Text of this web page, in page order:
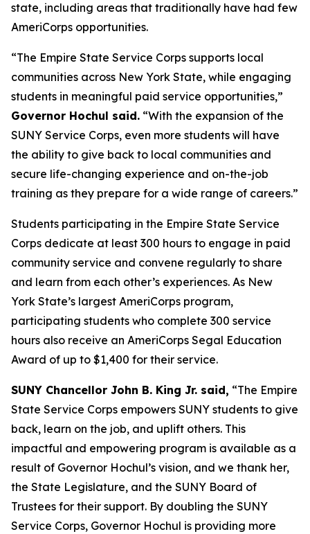
state, including areas that traditionally have had few
AmeriCorps opportunities.
“The Empire State Service Corps supports local
communities across New York State, while engaging
students in meaningful paid service opportunities,”
Governor Hochul said. “With the expansion of the
SUNY Service Corps, even more students will have
the ability to give back to local communities and
secure life-changing experience and on-the-job
training as they prepare for a wide range of careers.”
Students participating in the Empire State Service
Corps dedicate at least 300 hours to engage in paid
community service and convene regularly to share
and learn from each other’s experiences. As New
York State’s largest AmeriCorps program,
participating students who complete 300 service
hours also receive an AmeriCorps Segal Education
Award of up to $1,400 for their service.
SUNY Chancellor John B. King Jr. said, “The Empire
State Service Corps empowers SUNY students to give
back, learn on the job, and uplift others. This
impactful and empowering program is available as a
result of Governor Hochul’s vision, and we thank her,
the State Legislature, and the SUNY Board of
Trustees for their support. By doubling the SUNY
Service Corps, Governor Hochul is providing more